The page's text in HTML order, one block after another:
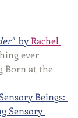
by Rachel
ever
Born at the
Beings:
Sensory